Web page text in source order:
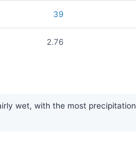
39
2.76
wet, with the most